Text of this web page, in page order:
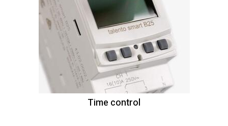
Time control